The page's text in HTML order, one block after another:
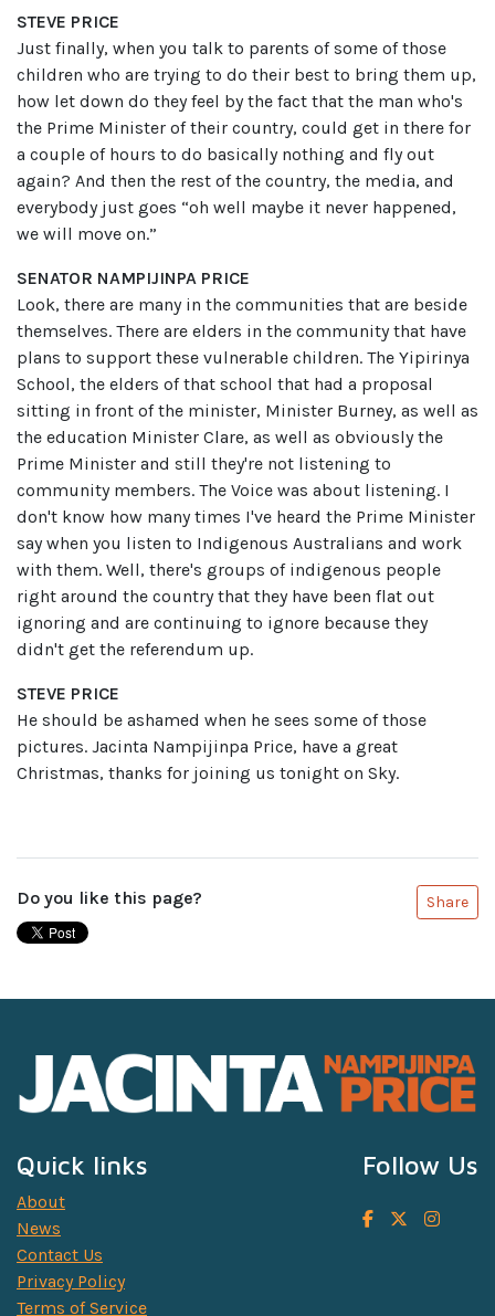
STEVE PRICE
Just finally, when you talk to parents of some of those
children who are trying to do their best to bring them up,
how let down do they feel by the fact that the man who's
the Prime Minister of their country, could get in there for
a couple of hours to do basically nothing and fly out
again? And then the rest of the country, the media, and
everybody just goes “oh well maybe it never happened,
we will move on.”
SENATOR NAMPIJINPA PRICE
Look, there are many in the communities that are beside
themselves. There are elders in the community that have
plans to support these vulnerable children. The Yipirinya
School, the elders of that school that had a proposal
sitting in front of the minister, Minister Burney, as well as
the education Minister Clare, as well as obviously the
Prime Minister and still they're not listening to
community members. The Voice was about listening. I
don't know how many times I've heard the Prime Minister
say when you listen to Indigenous Australians and work
with them. Well, there's groups of indigenous people
right around the country that they have been flat out
ignoring and are continuing to ignore because they
didn't get the referendum up.
STEVE PRICE
He should be ashamed when he sees some of those
pictures. Jacinta Nampijinpa Price, have a great
Christmas, thanks for joining us tonight on Sky.
Do you like this page? Share
Quick links
About
News
Contact Us
Privacy Policy
Terms of Service
Follow Us